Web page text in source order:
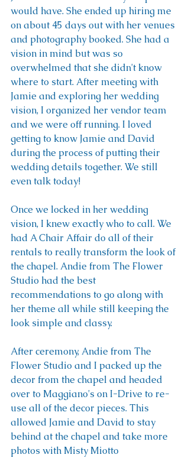
would have. She ended up hiring me
on about 45 days out with her venues
and photography booked. She had a
vision in mind but was so
overwhelmed that she didn't know
where to start. After meeting with
Jamie and exploring her wedding
vision, I organized her vendor team
and we were off running. I loved
getting to know Jamie and David
during the process of putting their
wedding details together. We still
even talk today!
Once we locked in her wedding
vision, I knew exactly who to call. We
had A Chair Affair do all of their
rentals to really transform the look of
the chapel. Andie from The Flower
Studio had the best
recommendations to go along with
her theme all while still keeping the
look simple and classy.
After ceremony, Andie from The
Flower Studio and I packed up the
decor from the chapel and headed
over to Maggiano's on I-Drive to re-
use all of the decor pieces. This
allowed Jamie and David to stay
behind at the chapel and take more
photos with Misty Miotto